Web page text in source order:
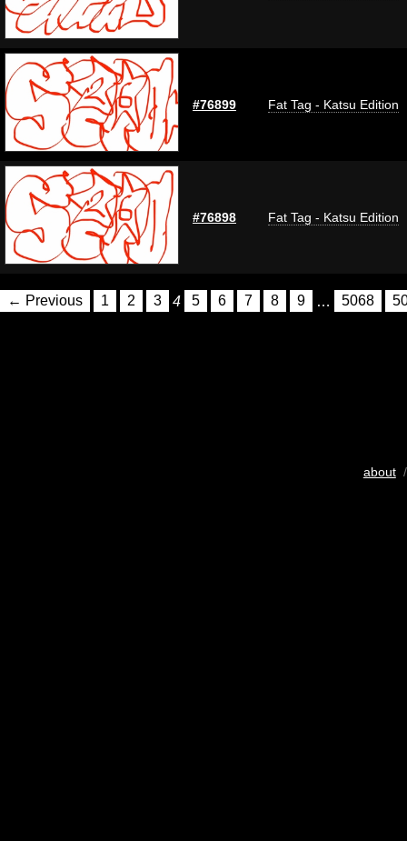
#76899 Fat Tag - Katsu Edition
#76898 Fat Tag - Katsu Edition
← Previous 1 2 3 4 5 6 7 8 9 … 5068
about